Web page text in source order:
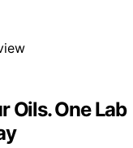
Oils. One Lab